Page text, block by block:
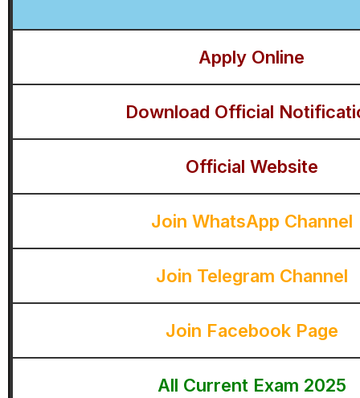
Apply Online
Download Official
Official Website
Join WhatsApp Channel
Join Telegram Channel
Join Facebook Page
All Current Exam 2025